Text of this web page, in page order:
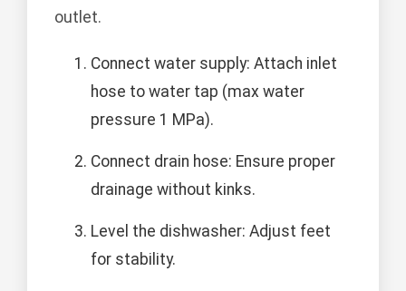
outlet.
Connect water supply: Attach inlet
hose to water tap (max water
pressure 1 MPa).
Connect drain hose: Ensure proper
drainage without kinks.
Level the dishwasher: Adjust feet
for stability.